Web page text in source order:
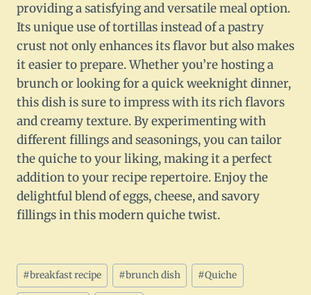
providing a satisfying and versatile meal option.
Its unique use of tortillas instead of a pastry
crust not only enhances its flavor but also makes
it easier to prepare. Whether you’re hosting a
brunch or looking for a quick weeknight dinner,
this dish is sure to impress with its rich flavors
and creamy texture. By experimenting with
different fillings and seasonings, you can tailor
the quiche to your liking, making it a perfect
addition to your recipe repertoire. Enjoy the
delightful blend of eggs, cheese, and savory
fillings in this modern quiche twist.
Post
Tags:
#breakfast recipe #brunch dish #Quiche